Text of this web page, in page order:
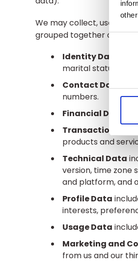
Consent
We may collect, use,
grouped together as
Identity Data
marital status, title,
Contact Data
numbers.
Financial Data
Transaction Data
products and
Technical Data
version, time zone
and platform, and
Profile Data
interests,
Usage Data
Marketing and
from us and our